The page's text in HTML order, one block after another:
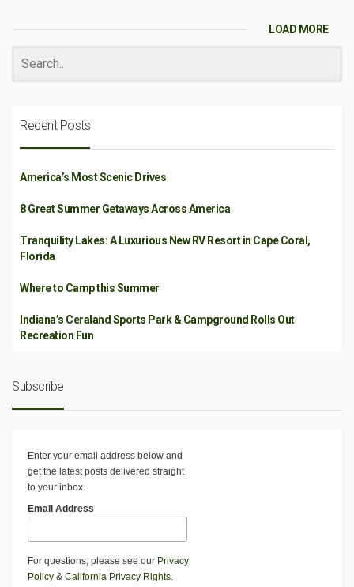
LOAD MORE
Recent Posts
America’s Most Scenic Drives
8 Great Summer Getaways Across America
Tranquility Lakes: A Luxurious New RV Resort in Cape Coral,
Florida
Where to Camp this Summer
Indiana’s Ceraland Sports Park & Campground Rolls Out
Recreation Fun
Subscribe
Enter your email address below and
get the latest posts delivered straight
to your inbox.
Email Address
For questions, please see our Privacy
Policy & California Privacy Rights.